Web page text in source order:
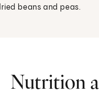
beans and peas.
Nutrition